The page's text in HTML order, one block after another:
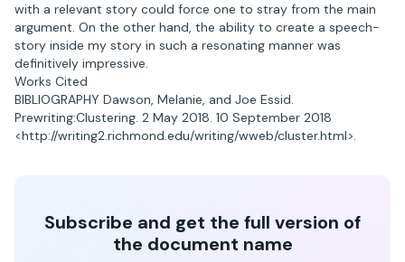
with a relevant story could force one to stray from the main
argument. On the other hand, the ability to create a speech-
story inside my story in such a resonating manner was
definitively impressive.
Works Cited
BIBLIOGRAPHY Dawson, Melanie, and Joe Essid.
Prewriting:Clustering. 2 May 2018. 10 September 2018
<http://writing2.richmond.edu/writing/wweb/cluster.html>.
Subscribe and get the full version of
the document name